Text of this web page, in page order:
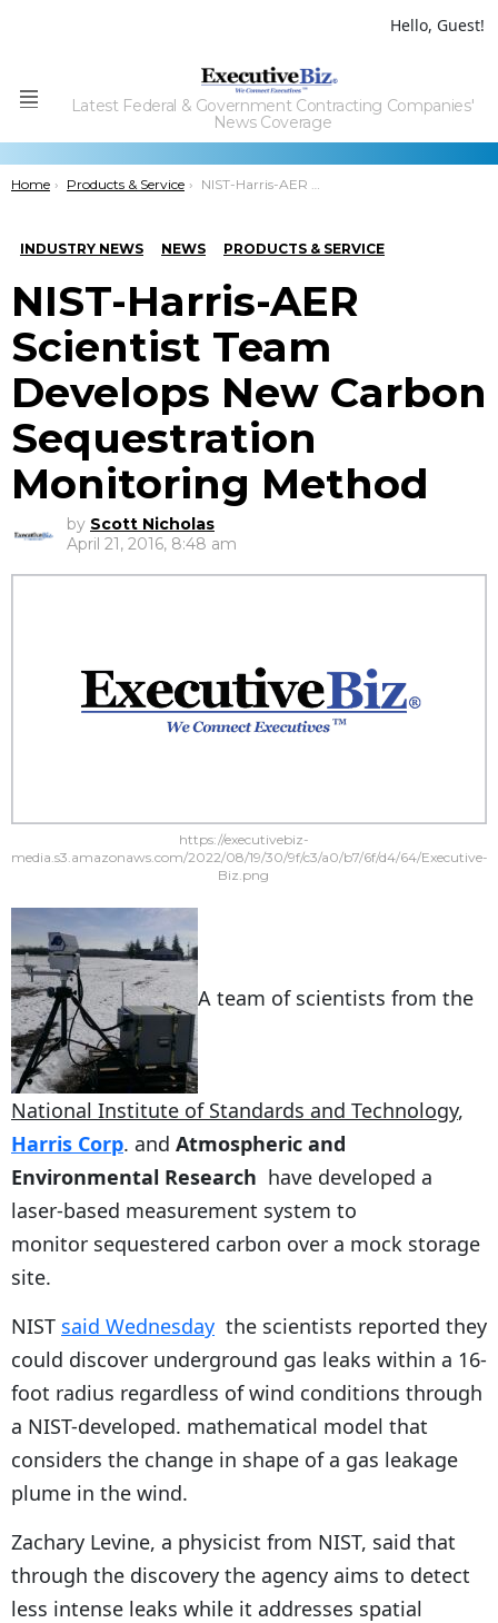
Hello, Guest!
Menu
Latest Federal & Government Contracting Companies'
News Coverage
You are here:
Home Products & Service NIST-Harris-AER Scientist Team Develops New Carbon Sequestration Monitoring Method
INDUSTRY NEWS NEWS PRODUCTS & SERVICE
NIST-Harris-AER
Scientist Team
Develops New Carbon
Sequestration
Monitoring Method
by Scott Nicholas
April 21, 2016, 8:48 am
https://executivebiz-
media.s3.amazonaws.com/2022/08/19/30/9f/c3/a0/b7/6f/d4/64/Executive-
Biz.png
A team of scientists from the
National Institute of Standards and Technology,
Harris Corp. and Atmospheric and
Environmental Research have developed a
laser-based measurement system to
monitor sequestered carbon over a mock storage
site.
NIST said Wednesday the scientists reported they
could discover underground gas leaks within a 16-
foot radius regardless of wind conditions through
a NIST-developed. mathematical model that
considers the change in shape of a gas leakage
plume in the wind.
Zachary Levine, a physicist from NIST, said that
through the discovery the agency aims to detect
less intense leaks while it addresses spatial